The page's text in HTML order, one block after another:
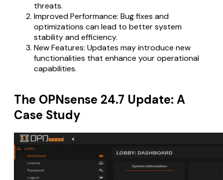
threats.
Improved Performance: Bug fixes and
optimizations can lead to better system
stability and efficiency.
New Features: Updates may introduce new
functionalities that enhance your operational
capabilities.
The OPNsense 24.7 Update: A
Case Study